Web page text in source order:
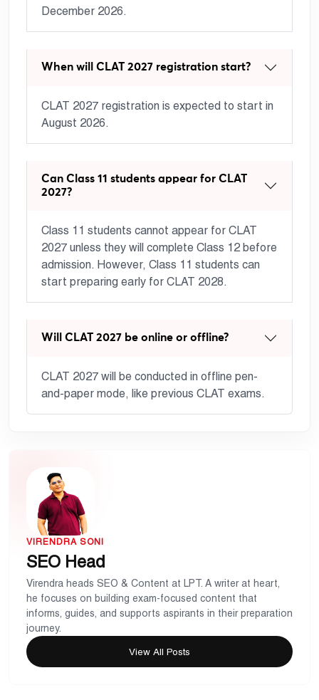
December 2026.
When will CLAT 2027 registration start?
CLAT 2027 registration is expected to start in
August 2026.
Can Class 11 students appear for CLAT
2027?
Class 11 students cannot appear for CLAT
2027 unless they will complete Class 12 before
admission. However, Class 11 students can
start preparing early for CLAT 2028.
Will CLAT 2027 be online or offline?
CLAT 2027 will be conducted in offline pen-
and-paper mode, like previous CLAT exams.
VIRENDRA SONI
SEO Head
Virendra heads SEO & Content at LPT. A writer at heart,
he focuses on building exam-focused content that
informs, guides, and supports aspirants in their preparation
journey.
View All Posts